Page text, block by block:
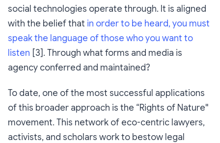
social technologies operate through. It is aligned
with the belief that in order to be heard, you must
speak the language of those who you want to
listen [3]. Through what forms and media is
agency conferred and maintained?
To date, one of the most successful applications
of this broader approach is the “Rights of Nature''
movement. This network of eco-centric lawyers,
activists, and scholars work to bestow legal